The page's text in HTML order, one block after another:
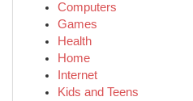
Computers
Games
Health
Home
Internet
Kids and Teens